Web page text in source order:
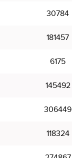
30784
181457
6175
145492
306449
118324